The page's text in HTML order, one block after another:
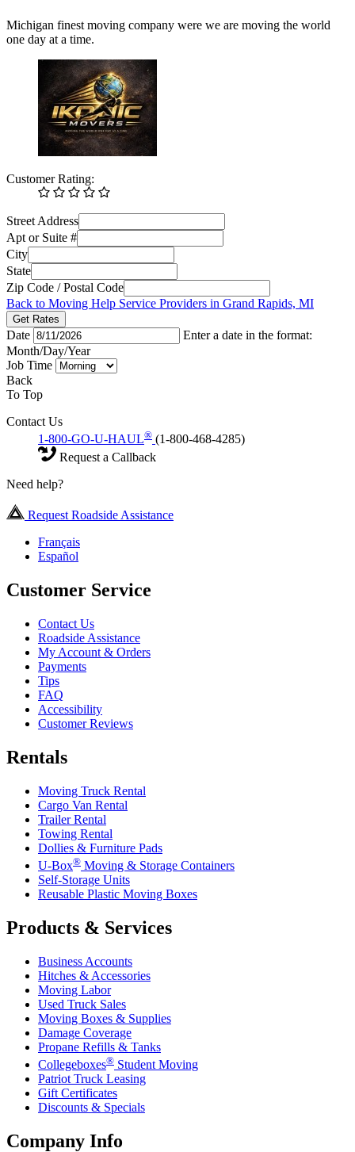
Michigan finest moving company were we are moving the world
one day at a time.
Customer Rating:
Street Address
Apt or Suite #
City
State
Zip Code / Postal Code
Back to Moving Help Service Providers in Grand Rapids, MI
Get Rates
Date
Enter a date in the format:
Month/Day/Year
Job Time
Back
To Top
Contact Us
1-800-GO-U-HAUL® (1-800-468-4285)
Request a Callback
Need help?
Request Roadside Assistance
Français
Español
Customer Service
Contact Us
Roadside Assistance
My Account & Orders
Payments
Tips
FAQ
Accessibility
Customer Reviews
Rentals
Moving Truck Rental
Cargo Van Rental
Trailer Rental
Towing Rental
Dollies & Furniture Pads
U-Box® Moving & Storage Containers
Self-Storage Units
Reusable Plastic Moving Boxes
Products & Services
Business Accounts
Hitches & Accessories
Moving Labor
Used Truck Sales
Moving Boxes & Supplies
Damage Coverage
Propane Refills & Tanks
Collegeboxes® Student Moving
Patriot Truck Leasing
Gift Certificates
Discounts & Specials
Company Info